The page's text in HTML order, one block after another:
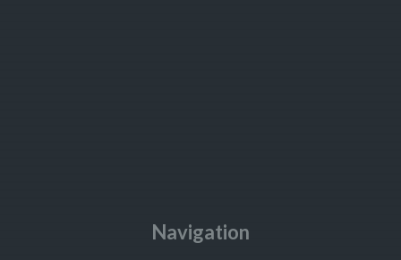
Navigation